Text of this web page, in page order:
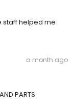
staff helped me
a month ago
PARTS